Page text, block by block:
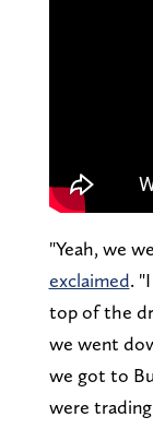
"Yeah, we
exclaimed.
top of the
we went
we got to
were trading